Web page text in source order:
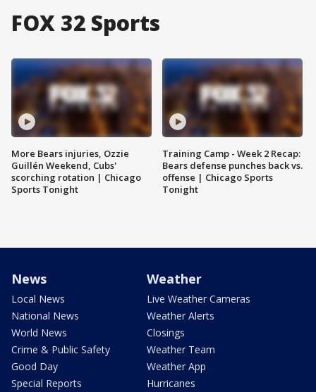
FOX 32 Sports
More Bears injuries, Ozzie
Guillén Weekend, Cubs'
scorching rotation | Chicago
Sports Tonight
Training Camp - Week 2 Recap:
Bears defense punches back vs.
offense | Chicago Sports
Tonight
News
Local News
National News
World News
Crime & Public Safety
Good Day
Special Reports
Weather
Live Weather Cameras
Weather Alerts
Closings
Weather Team
Weather App
Hurricanes